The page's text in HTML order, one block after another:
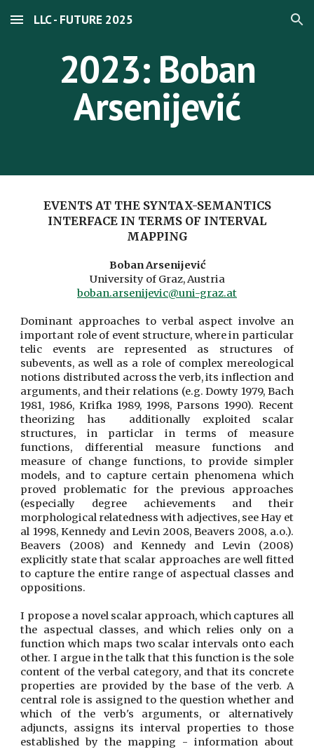
Skip to main content Skip to navigation
LLC - FUTURE 2025
2023: Boban
Arsenijević
EVENTS AT THE SYNTAX-SEMANTICS
INTERFACE IN TERMS OF INTERVAL
MAPPING
Boban Arsenijević
University of Graz, Austria
boban.arsenijevic@uni-graz.at
Dominant approaches to verbal aspect involve an
important role of event structure, where in particular
telic events are represented as structures of
subevents, as well as a role of complex mereological
notions distributed across the verb, its inflection and
arguments, and their relations (e.g. Dowty 1979, Bach
1981, 1986, Krifka 1989, 1998, Parsons 1990). Recent
theorizing has additionally exploited scalar
structures, in particlar in terms of measure
functions, differential measure functions and
measure of change functions, to provide simpler
models, and to capture certain phenomena which
proved problematic for the previous approaches
(especially degree achievements and their
morphological relatedness with adjectives, see Hay et
al 1998, Kennedy and Levin 2008, Beavers 2008, a.o.).
Beavers (2008) and Kennedy and Levin (2008)
explicitly state that scalar approaches are well fitted
to capture the entire range of aspectual classes and
oppositions.
I propose a novel scalar approach, which captures all
the aspectual classes, and which relies only on a
function which maps two scalar intervals onto each
other. I argue in the talk that this function is the sole
content of the verbal category, and that its concrete
properties are provided by the base of the verb. A
central role is assigned to the question whether and
which of the verb's arguments, or alternatively
adjuncts, assigns its interval properties to those
established by the mapping - information about